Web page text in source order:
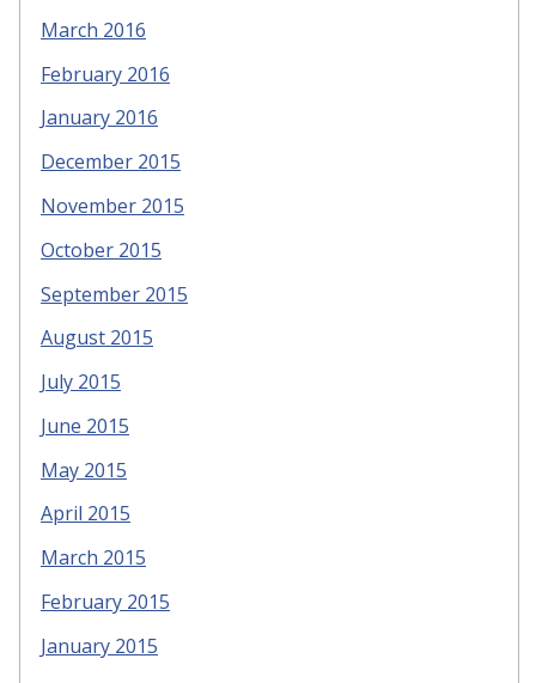
March 2016
February 2016
January 2016
December 2015
November 2015
October 2015
September 2015
August 2015
July 2015
June 2015
May 2015
April 2015
March 2015
February 2015
January 2015